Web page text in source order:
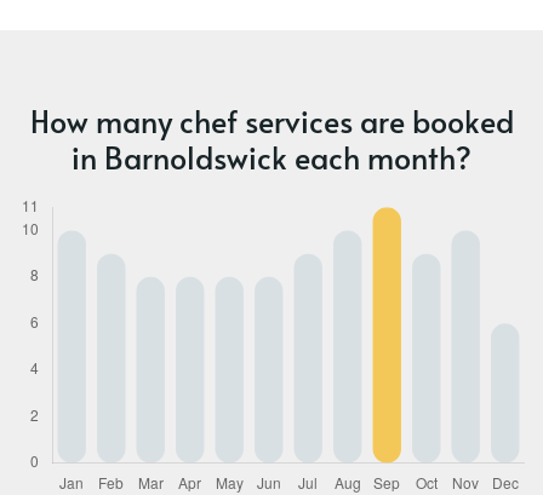
How many chef services are booked
in Barnoldswick each month?